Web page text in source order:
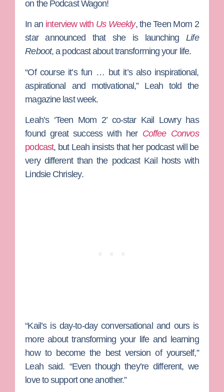
on the Podcast Wagon!
In an interview with Us Weekly, theTeen Mom 2
star announced that she is launchingLife
Reboot, a podcast about transforming your life.
“Of course it’s fun … but it’s also inspirational,
aspirational and motivational,” Leah told the
magazine last week.
Leah’s ‘Teen Mom 2’ co-star Kail Lowryhas
found great success with her Coffee Convos
podcast, but Leah insists that her podcast will be
very different than the podcast Kail hosts with
Lindsie Chrisley.
“Kail’s is day-to-day conversational and ours is
more about transforming your life and learning
how to become the best version of yourself,”
Leah said. “Even though they’re different, we
love to support one another.”